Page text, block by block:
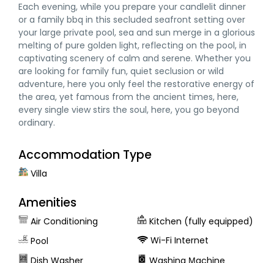
Each evening, while you prepare your candlelit dinner
or a family bbq in this secluded seafront setting over
your large private pool, sea and sun merge in a glorious
melting of pure golden light, reflecting on the pool, in
captivating scenery of calm and serene. Whether you
are looking for family fun, quiet seclusion or wild
adventure, here you only feel the restorative energy of
the area, yet famous from the ancient times, here,
every single view stirs the soul, here, you go beyond
ordinary.
Accommodation Type
Villa
Amenities
Air Conditioning
Kitchen (fully equipped)
Pool
Wi-Fi Internet
Dish Washer
Washing Μachine